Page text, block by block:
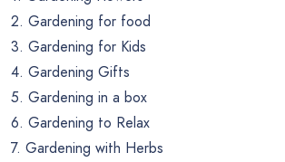
2. Gardening for food
3. Gardening for Kids
4. Gardening Gifts
5. Gardening in a box
6. Gardening to Relax
7. Gardening with Herbs